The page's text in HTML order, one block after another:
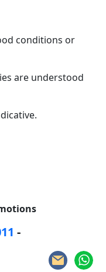
conditions or
are understood
-